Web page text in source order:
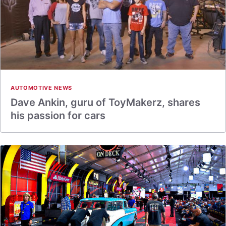
AUTOMOTIVE NEWS
Dave Ankin, guru of ToyMakerz, shares
his passion for cars